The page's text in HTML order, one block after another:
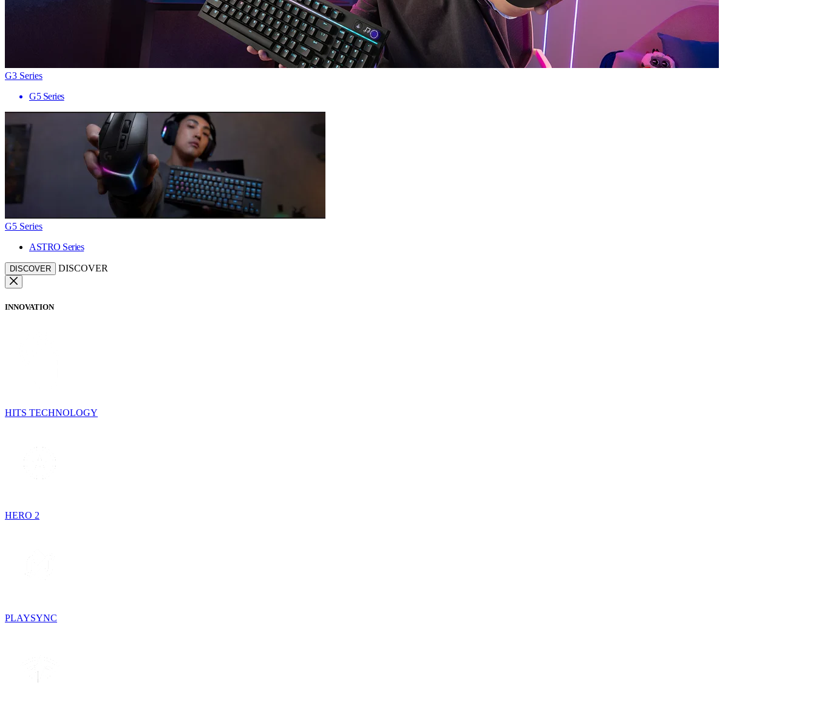
G3 Series
G5 Series
G5 Series
ASTRO Series
DISCOVER DISCOVER
INNOVATION
HITS TECHNOLOGY
HERO 2
PLAYSYNC